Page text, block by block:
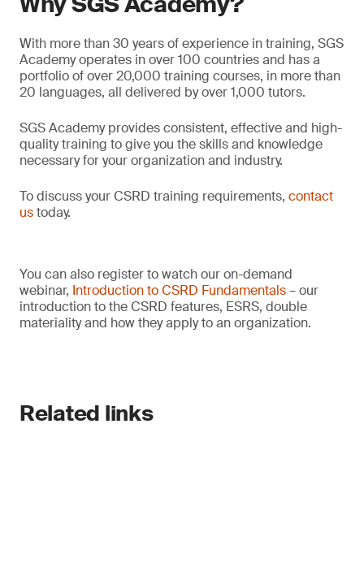
With more than 30 years of experience in training, SGS
Academy operates in over 100 countries and has a
portfolio of over 20,000 training courses, in more than
20 languages, all delivered by over 1,000 tutors.
SGS Academy provides consistent, effective and high-
quality training to give you the skills and knowledge
necessary for your organization and industry.
To discuss your CSRD training requirements, contact
ustoday.
You can also register to watch our on-demand
webinar, Introduction to CSRD Fundamentals– our
introduction to the CSRD features, ESRS, double
materiality and how they apply to an organization.
Related links